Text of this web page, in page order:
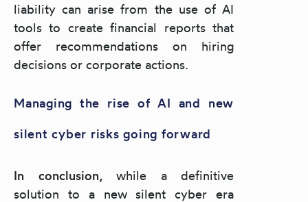
liability can arise from the use of AI
tools to create financial reports that
offer recommendations on hiring
decisions or corporate actions.
Managing the rise of AI and new
silent cyber risks going forward
In conclusion, while a definitive
solution to a new silent cyber era